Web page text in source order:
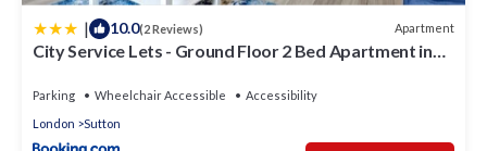
| 10.0(2 Reviews) Apartment
City Service Lets - Ground Floor 2 Bed Apartment in
Access
Parking Wheelchair Accessible
Accessibility
London
Sutton